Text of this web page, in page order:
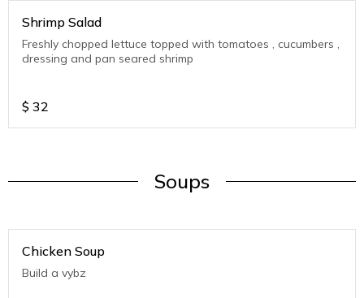
Shrimp Salad
Freshly chopped lettuce topped with tomatoes , cucumbers ,
dressing and pan seared shrimp
$ 32
Soups
Chicken Soup
Build a vybz